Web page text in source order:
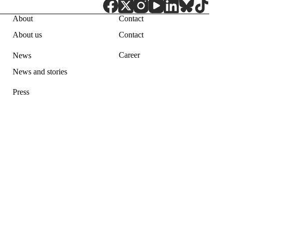
About
About us
News
News and stories
Press
Contact
Contact
Career